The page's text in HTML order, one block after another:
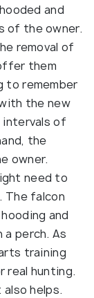
and
of the owner.
removal of
them
to remember
the new
intervals of
the
owner.
need to
The falcon
and
perch. As
training
hunting.
helps.